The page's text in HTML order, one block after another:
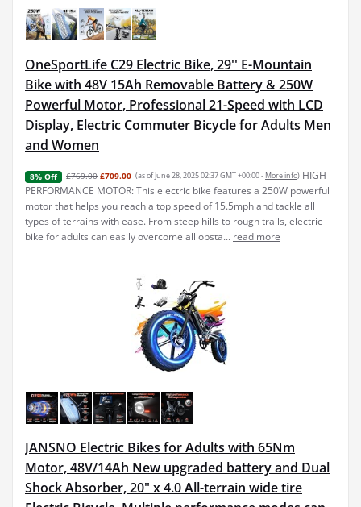
OneSportLife C29 Electric Bike, 29'' E-Mountain
Bike with 48V 15Ah Removable Battery & 250W
Powerful Motor, Professional 21-Speed with LCD
Display, Electric Commuter Bicycle for Adults Men
and Women
8% Off £769.00 £709.00 (as of June 28, 2025 02:37 GMT +00:00 - More info) HIGH
PERFORMANCE MOTOR: This electric bike features a 250W powerful
motor that helps you reach a top speed of 15.5mph and tackle all
types of terrains with ease. From steep hills to rough trails, electric
bike for adults can easily overcome all obsta... read more
JANSNO Electric Bikes for Adults with 65Nm
Motor, 48V/14Ah New upgraded battery and Dual
Shock Absorber, 20" x 4.0 All-terrain wide tire